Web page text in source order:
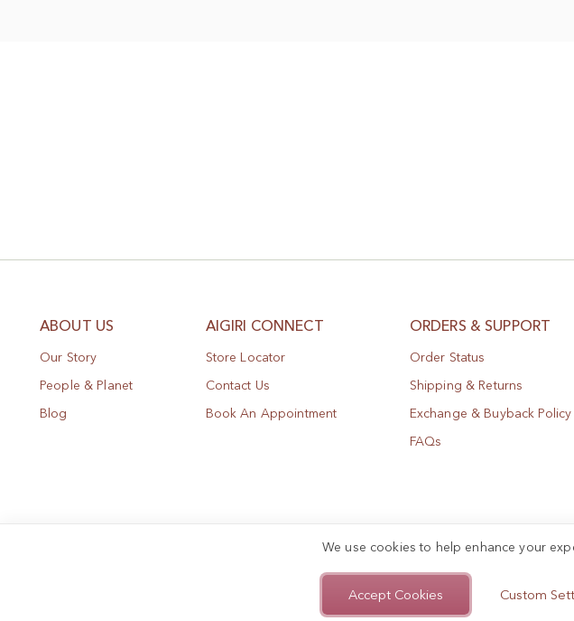
ABOUT US
Our Story
People & Planet
Blog
AIGIRI CONNECT
Store Locator
Contact Us
Book An Appointment
ORDERS & SUPPORT
Order Status
Shipping & Returns
Exchange & Buyback Policy
FAQs
Copyright © 2025, AIGIRI.
We use cookies to help enhance your
Accept Cookies Custom